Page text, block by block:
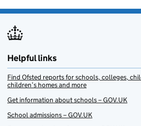
Helpful links
Find Ofsted reports for schools, colleges,
children’s homes and more
Get information about schools – GOV.UK
School admissions – GOV.UK